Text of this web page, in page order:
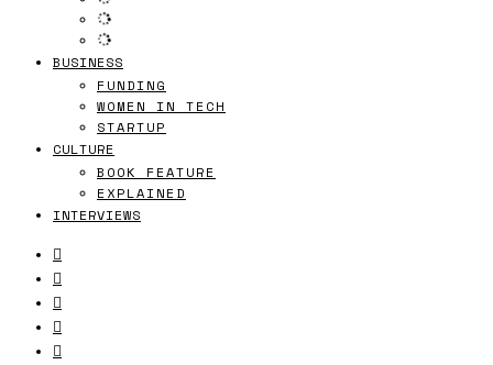
BUSINESS
FUNDING
WOMEN IN TECH
STARTUP
CULTURE
BOOK FEATURE
EXPLAINED
INTERVIEWS